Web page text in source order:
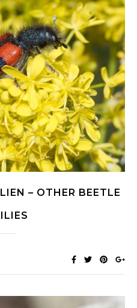
– OTHER BEETLE